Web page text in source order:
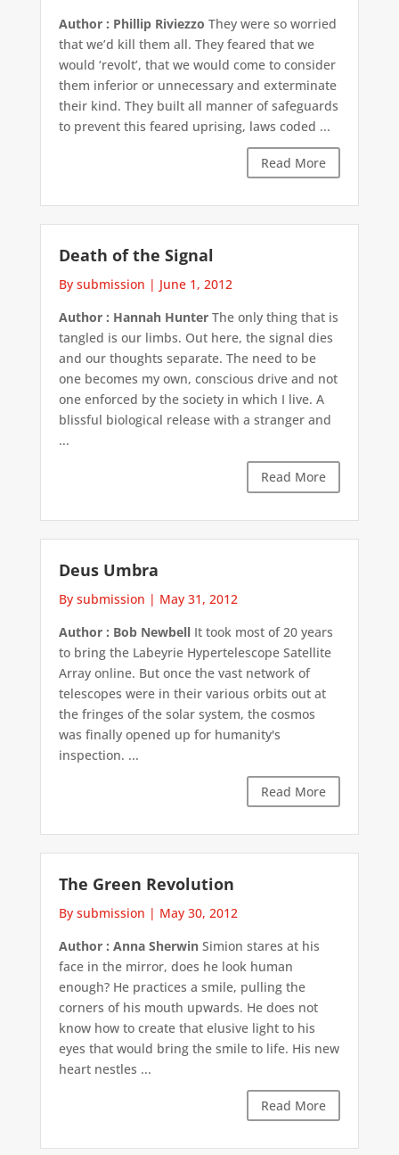
Author : Phillip Riviezzo They were so worried
that we’d kill them all. They feared that we
would ‘revolt’, that we would come to consider
them inferior or unnecessary and exterminate
their kind. They built all manner of safeguards
to prevent this feared uprising, laws coded ...
Read More
Death of the Signal
By submission | June 1, 2012
Author : Hannah HunterThe only thing that is
tangled is our limbs. Out here, the signal dies
and our thoughts separate. The need to be
one becomes my own, conscious drive and not
one enforced by the society in which I live. A
blissful biological release with a stranger and
...
Read More
Deus Umbra
By submission | May 31, 2012
Author : Bob NewbellIt took most of 20 years
to bring the Labeyrie Hypertelescope Satellite
Array online. But once the vast network of
telescopes were in their various orbits out at
the fringes of the solar system, the cosmos
was finally opened up for humanity's
inspection. ...
Read More
The Green Revolution
By submission | May 30, 2012
Author : Anna SherwinSimion stares at his
face in the mirror, does he look human
enough? He practices a smile, pulling the
corners of his mouth upwards. He does not
know how to create that elusive light to his
eyes that would bring the smile to life. His new
heart nestles ...
Read More